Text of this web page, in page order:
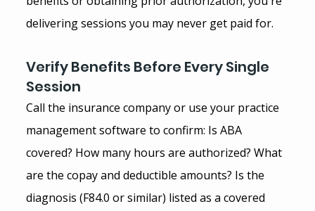
delivering sessions you may never get paid for.
Verify Benefits Before Every Single
Session
Call the insurance company or use your practice
management software to confirm: Is ABA
covered? How many hours are authorized? What
are the copay and deductible amounts? Is the
diagnosis (F84.0 or similar) listed as a covered